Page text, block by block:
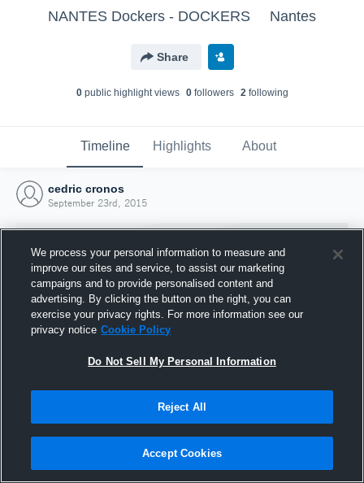
NANTES Dockers - DOCKERS Nantes
Share
0public highlight views 0followers 2following
Timeline Highlights About
cedric cronos
September 23rd, 2015
Joined Hudl
23 September 2015
We process your personal information to measure and
improve our sites and service, to assist our marketing
campaigns and to provide personalised content and
advertising. By clicking the button on the right, you can
exercise your privacy rights. For more information see our
privacy notice Cookie Policy
Do Not Sell My Personal Information
Reject All
Accept Cookies